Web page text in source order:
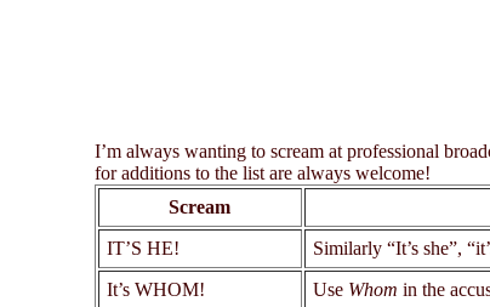
I’m always wanting to scream at professional
for additions to the list are always welcome!
Scream
IT’S HE!
Similarly “It’s she”,
It’s WHOM!
Use Whom in the